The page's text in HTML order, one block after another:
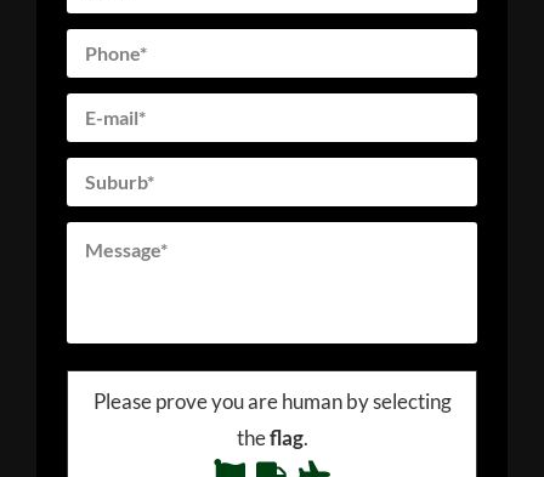
Please prove you are human by selecting
theflag.